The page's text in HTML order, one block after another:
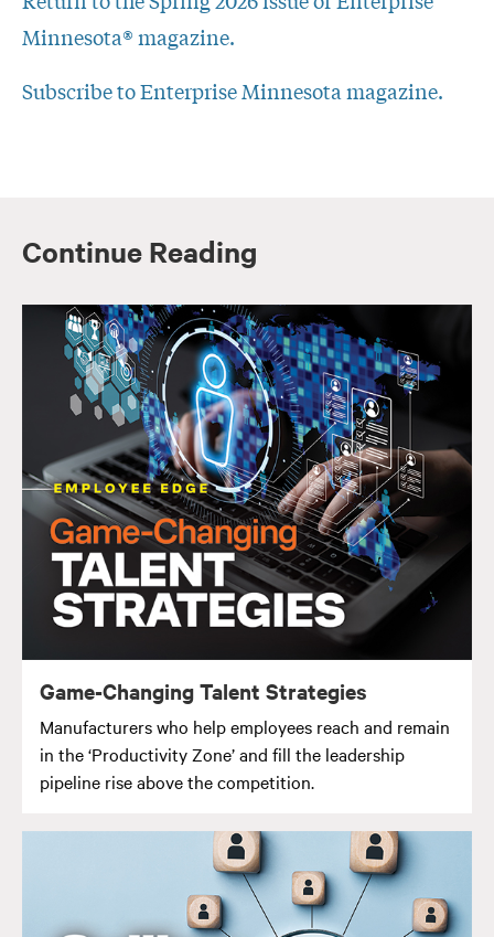
Minnesota® magazine.
Subscribe to Enterprise Minnesota magazine.
Continue Reading
Game-Changing Talent Strategies
Manufacturers who help employees reach and remain
in the ‘Productivity Zone’ and fill the leadership
pipeline rise above the competition.